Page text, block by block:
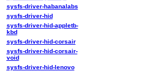
sysfs-driver-habanalabs
sysfs-driver-hid
sysfs-driver-hid-appletb-
kbd
sysfs-driver-hid-corsair
sysfs-driver-hid-corsair-
void
sysfs-driver-hid-lenovo